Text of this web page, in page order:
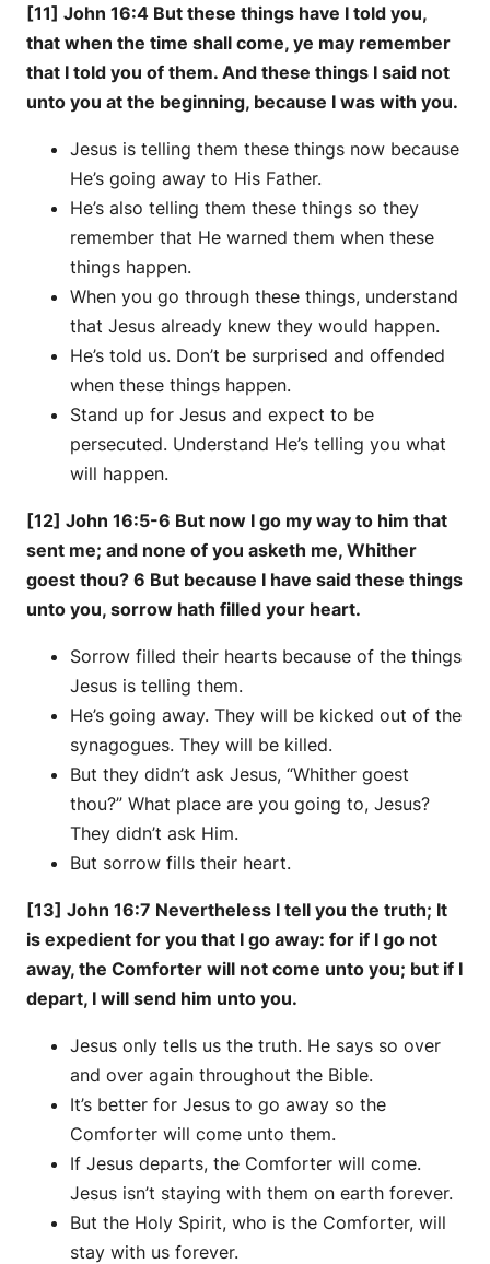
[11] John 16:4 But these things have I told you,
that when the time shall come, ye may remember
that I told you of them. And these things I said not
unto you at the beginning, because I was with you.
Jesus is telling them these things now because
He’s going away to His Father.
He’s also telling them these things so they
remember that He warned them when these
things happen.
When you go through these things, understand
that Jesus already knew they would happen.
He’s told us. Don’t be surprised and offended
when these things happen.
Stand up for Jesus and expect to be
persecuted. Understand He’s telling you what
will happen.
[12] John 16:5-6 But now I go my way to him that
sent me; and none of you asketh me, Whither
goest thou? 6 But because I have said these things
unto you, sorrow hath filled your heart.
Sorrow filled their hearts because of the things
Jesus is telling them.
He’s going away. They will be kicked out of the
synagogues. They will be killed.
But they didn’t ask Jesus, “Whither goest
thou?” What place are you going to, Jesus?
They didn’t ask Him.
But sorrow fills their heart.
[13] John 16:7 Nevertheless I tell you the truth; It
is expedient for you that I go away: for if I go not
away, the Comforter will not come unto you; but if I
depart, I will send him unto you.
Jesus only tells us the truth. He says so over
and over again throughout the Bible.
It’s better for Jesus to go away so the
Comforter will come unto them.
If Jesus departs, the Comforter will come.
Jesus isn’t staying with them on earth forever.
But the Holy Spirit, who is the Comforter, will
stay with us forever.